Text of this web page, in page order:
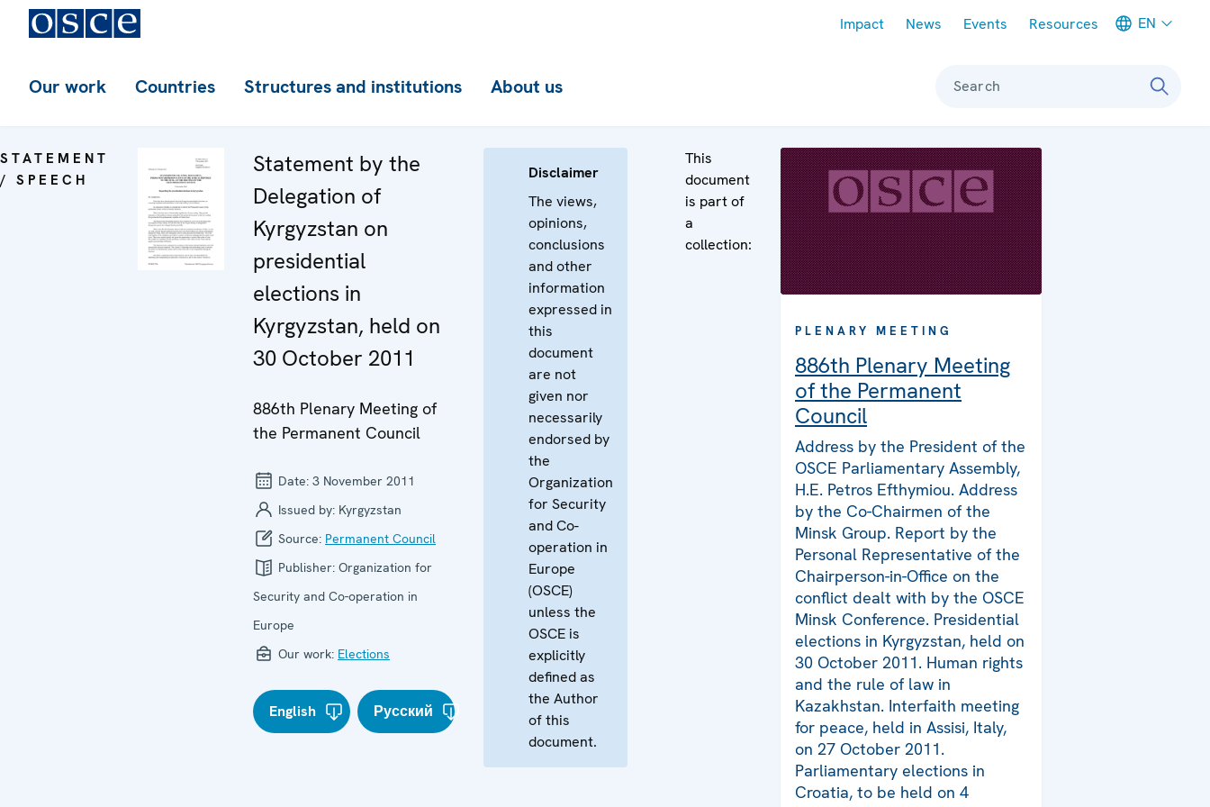
Impact News Events Resources EN
Our work Countries Structures and institutions About us Search
STATEMENT
/ SPEECH
Statement by the
Delegation of
Kyrgyzstan on
presidential
elections in
Kyrgyzstan, held on
30 October 2011
886th Plenary Meeting of
the Permanent Council
Date: 3 November 2011
Issued by: Kyrgyzstan
Source: Permanent Council
Publisher: Organization for
Security and Co-operation in
Europe
Our work: Elections
English Русский
Disclaimer
The views,
opinions,
conclusions
and other
information
expressed in
this
document
are not
given nor
necessarily
endorsed by
the
Organization
for Security
and Co-
operation in
Europe
(OSCE)
unless the
OSCE is
explicitly
defined as
the Author
of this
document.
This
document
is part of
a
collection:
PLENARY MEETING
886th Plenary Meeting
of the Permanent
Council
Address by the President of the
OSCE Parliamentary Assembly,
H.E. Petros Efthymiou. Address
by the Co-Chairmen of the
Minsk Group. Report by the
Personal Representative of the
Chairperson-in-Office on the
conflict dealt with by the OSCE
Minsk Conference. Presidential
elections in Kyrgyzstan, held on
30 October 2011. Human rights
and the rule of law in
Kazakhstan. Interfaith meeting
for peace, held in Assisi, Italy,
on 27 October 2011.
Parliamentary elections in
Croatia, to be held on 4